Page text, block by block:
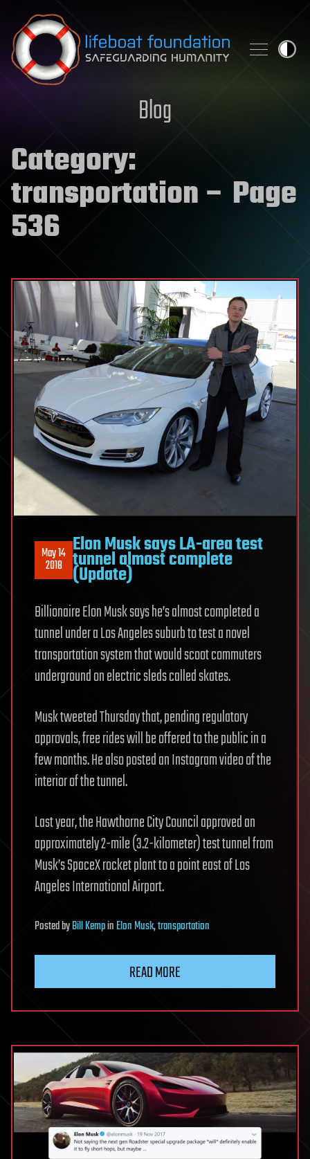
Skip to content
Blog
Category:
transportation– Page
536
May 14
2018
Elon Musk says LA-area test
tunnel almost complete
(Update)
Billionaire Elon Musk says he’s almost completed a
tunnel under a Los Angeles suburb to test a novel
transportation system that would scoot commuters
underground on electric sleds called skates.
Musk tweeted Thursday that, pending regulatory
approvals, free rides will be offered to the public in a
few months. He also posted an Instagram video of the
interior of the tunnel.
Last year, the Hawthorne City Council approved an
approximately 2-mile (3.2-kilometer) test tunnel from
Musk’s SpaceX rocket plant to a point east of Los
Angeles International Airport.
PostedbyBill KempinElon Musk,transportation
READ MORE